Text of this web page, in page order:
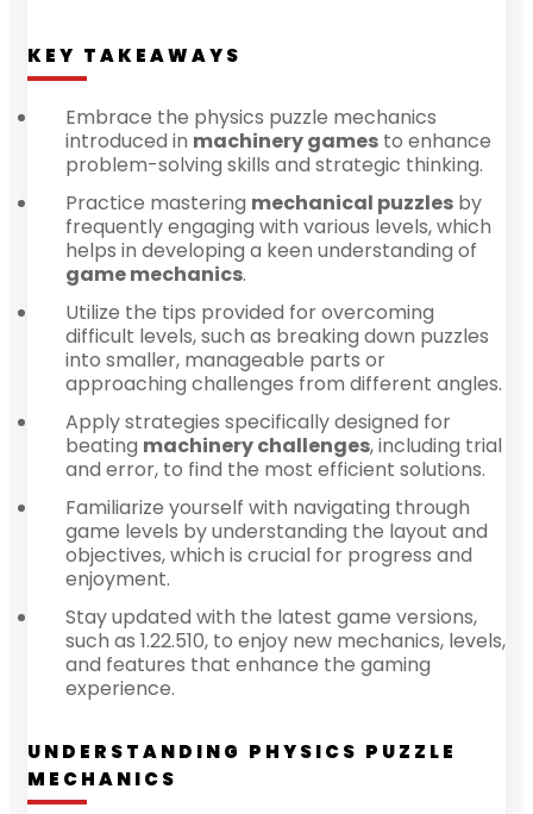
KEY TAKEAWAYS
Embrace the physics puzzle mechanics
introduced in machinery games to enhance
problem-solving skills and strategic thinking.
Practice mastering mechanical puzzles by
frequently engaging with various levels, which
helps in developing a keen understanding of
game mechanics.
Utilize the tips provided for overcoming
difficult levels, such as breaking down puzzles
into smaller, manageable parts or
approaching challenges from different angles.
Apply strategies specifically designed for
beating machinery challenges, including trial
and error, to find the most efficient solutions.
Familiarize yourself with navigating through
game levels by understanding the layout and
objectives, which is crucial for progress and
enjoyment.
Stay updated with the latest game versions,
such as 1.22.510, to enjoy new mechanics, levels,
and features that enhance the gaming
experience.
UNDERSTANDING PHYSICS PUZZLE
MECHANICS